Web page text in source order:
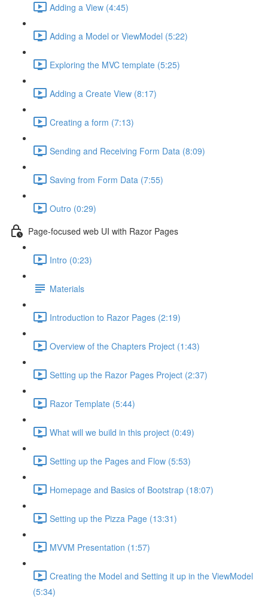
Adding a View (4:45)
Adding a Model or ViewModel (5:22)
Exploring the MVC template (5:25)
Adding a Create View (8:17)
Creating a form (7:13)
Sending and Receiving Form Data (8:09)
Saving from Form Data (7:55)
Outro (0:29)
Page-focused web UI with Razor Pages
Intro (0:23)
Materials
Introduction to Razor Pages (2:19)
Overview of the Chapters Project (1:43)
Setting up the Razor Pages Project (2:37)
Razor Template (5:44)
What will we build in this project (0:49)
Setting up the Pages and Flow (5:53)
Homepage and Basics of Bootstrap (18:07)
Setting up the Pizza Page (13:31)
MVVM Presentation (1:57)
Creating the Model and Setting it up in the ViewModel
(5:34)